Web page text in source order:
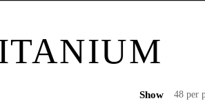
Show 48 per